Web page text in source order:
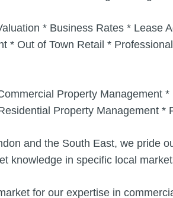
* Business Rates * Lease
* Out of Town Retail *
Property Management
Property Management *
and the South East, we pride
knowledge in specific local
for our expertise in